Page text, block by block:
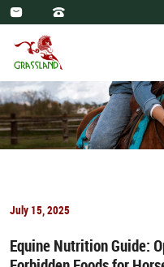
Optimal
Dietary
Practices
and
Forbidden
Foods
Horses
July 15, 2025
Equine Nutrition Guide: